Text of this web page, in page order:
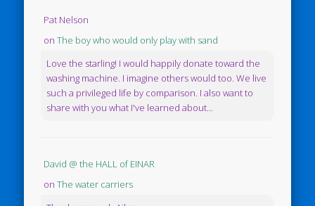
Pat Nelson
onThe boy who would only play with sand
Love the starling! I would happily donate toward the
washing machine. I imagine others would too. We live
such a privileged life by comparison. I also want to
share with you what I've learned about...
David @ the HALL of EINAR
onThe water carriers